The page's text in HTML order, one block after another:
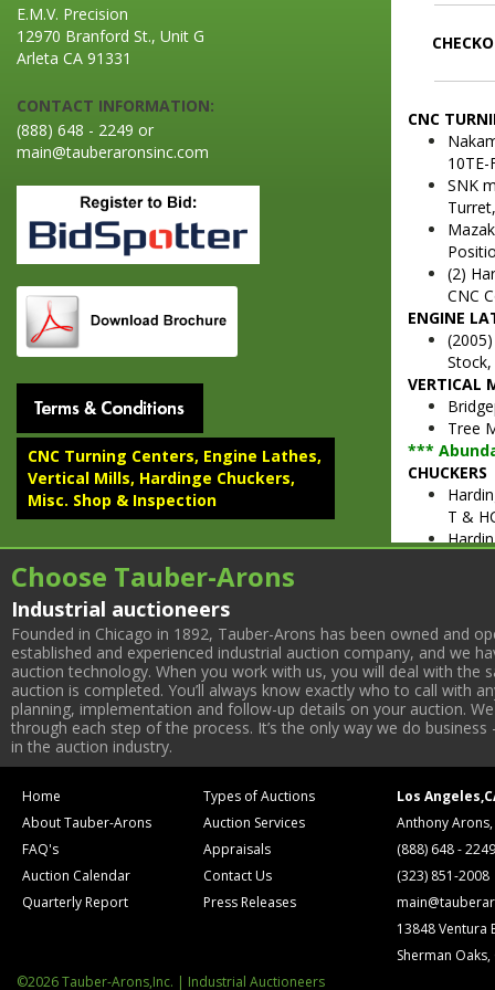
E.M.V. Precision
12970 Branford St., Unit G
Arleta CA 91331
CONTACT INFORMATION:
(888) 648 - 2249 or
main@tauberaronsinc.com
CNC Turning Centers, Engine Lathes,
Vertical Mills, Hardinge Chuckers,
Misc. Shop & Inspection
CNC
SNK
(2)
CNC
ENGINE
VERTICAL
Tree
***
CHUCKERS
T &
(2)
(2)
(2)
6-
Shop
Covel
Choose Tauber-Arons
Industrial auctioneers
Founded in Chicago in 1892, Tauber-Arons has been owned and
established and experienced industrial auction company, and we
auction technology. When you work with us, you will deal with
auction is completed. You’ll always know exactly who to call with
planning, implementation and follow-up details on your auction.
through each step of the process. It’s the only way we do
in the auction industry.
Home
About Tauber-Arons
FAQ's
Auction Calendar
Quarterly Report
Types of Auctions
Auction Services
Appraisals
Contact Us
Press Releases
Los
Anthony
(888) 648 - 2249
(323) 851-2008
13848 Ventura
Sherman Oaks,
©2026 Tauber-Arons,Inc. | Industrial Auctioneers